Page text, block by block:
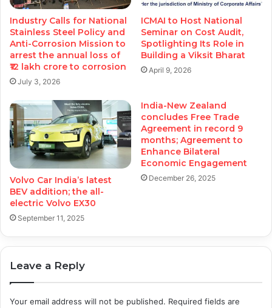
Industry Calls for National
Stainless Steel Policy and
Anti-Corrosion Mission to
arrest the annual loss of
₹12 lakh crore to corrosion
July 3, 2026
ICMAI to Host National
Seminar on Cost Audit,
Spotlighting Its Role in
Building a Viksit Bharat
April 9, 2026
Volvo Car India’s latest
BEV addition; the all-
electric Volvo EX30
September 11, 2025
India-New Zealand
concludes Free Trade
Agreement in record 9
months; Agreement to
Enhance Bilateral
Economic Engagement
December 26, 2025
Leave a Reply
Your email address will not be published. Required fields are